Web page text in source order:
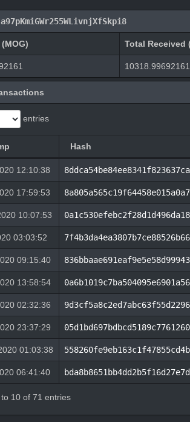
Total Received
10318.99692161
entries
Hash
12:10:38
17:59:53
10:07:53
03:03:52
09:15:40
13:58:54
02:32:36
23:37:29
01:03:38
06:41:40
10 of 71 entries